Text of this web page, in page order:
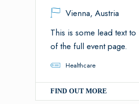
Vienna, Austria
This is some lead text
of the full event page.
Healthcare
FIND OUT MORE